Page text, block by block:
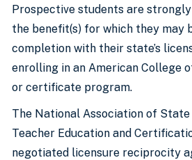
Prospective students are
the benefit(s) for which they may
completion with their state’s
enrolling in an American College
or certificate program.
The National Association of
Teacher Education and
negotiated licensure reciprocity